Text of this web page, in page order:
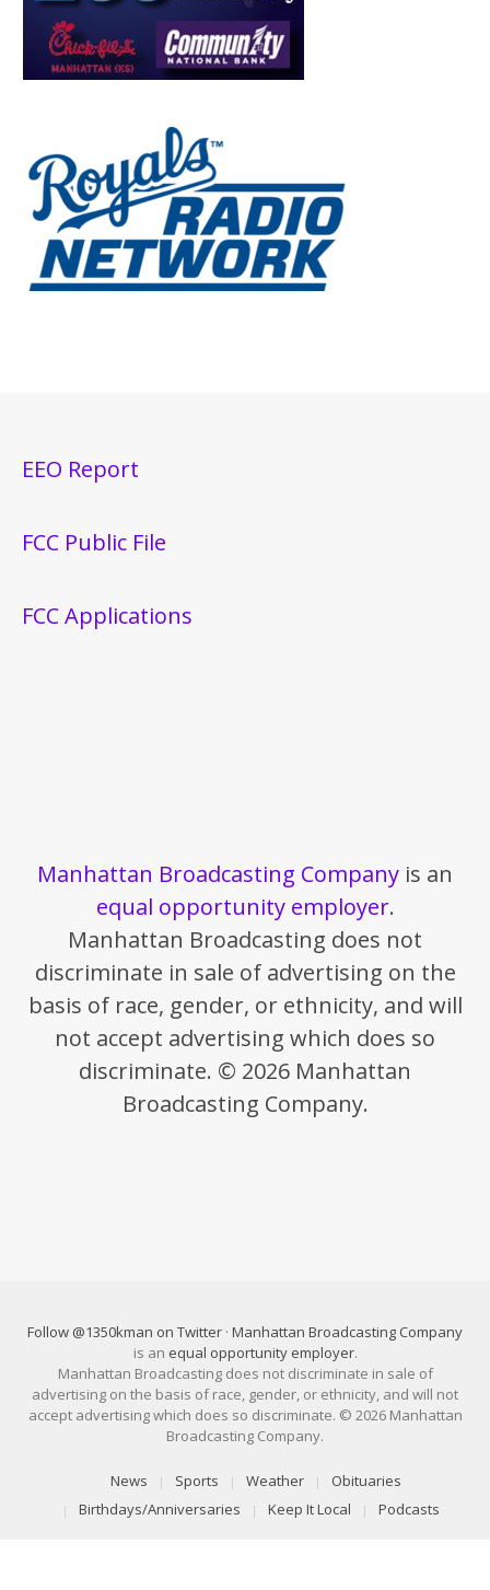
EEO Report
FCC Public File
FCC Applications
Manhattan Broadcasting Company is an
equal opportunity employer.
Manhattan Broadcasting does not
discriminate in sale of advertising on the
basis of race, gender, or ethnicity, and will
not accept advertising which does so
discriminate. © 2026 Manhattan
Broadcasting Company.
Follow @1350kman on Twitter · Manhattan Broadcasting Company
is an equal opportunity employer.
Manhattan Broadcasting does not discriminate in sale of
advertising on the basis of race, gender, or ethnicity, and will not
accept advertising which does so discriminate. © 2026 Manhattan
Broadcasting Company.
News Sports Weather
Obituaries
Birthdays/Anniversaries
Keep It Local Podcasts